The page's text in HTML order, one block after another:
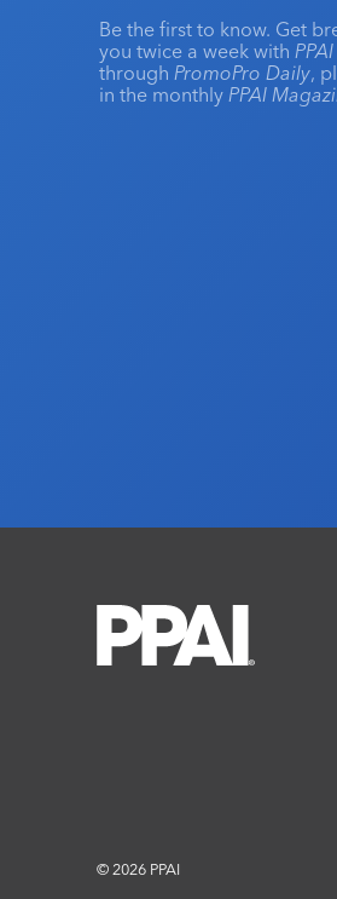
Be the first to know. Get
you twice a week with
through PromoPro Daily,
in the monthly PPAI
© 2026 PPAI